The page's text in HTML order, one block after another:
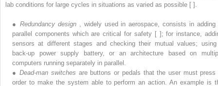
lab conditions for large cycles in situations as varied as possible [ ].
● Redundancy design
, widely used in aerospace, consists in adding
parallel components which are critical for safety [ ]; for instance,
sensors at different stages and checking their mutual values;
back-up power supply battery, or an architecture based on
computers running separately in parallel.
● Dead-man switches are buttons or pedals that the user must press
order to make the system able to perform an action. An example is